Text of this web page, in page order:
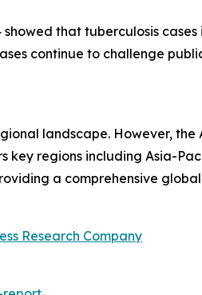
that tuberculosis cases
continue to challenge
landscape. However, the
regions including Asia-
a comprehensive
Research Company